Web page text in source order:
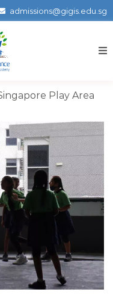
admissions@gigis.edu.sg
Play Area